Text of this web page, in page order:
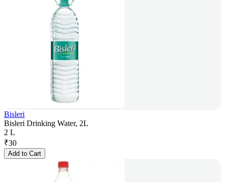
Bisleri
Bisleri Drinking Water, 2L
2 L
₹30
Add to Cart